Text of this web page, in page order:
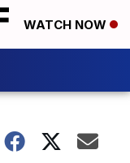
WATCH NOW